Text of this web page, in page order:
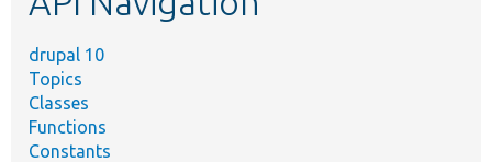
drupal 10
Topics
Classes
Functions
Constants